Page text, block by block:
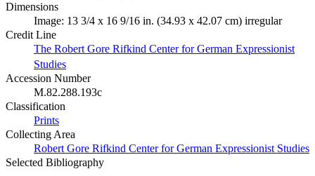
Dimensions
Image: 13 3/4 x 16 9/16 in. (34.93 x 42.07 cm) irregular
Credit Line
The Robert Gore Rifkind Center for German Expressionist
Studies
Accession Number
M.82.288.193c
Classification
Prints
Collecting Area
Robert Gore Rifkind Center for German Expressionist Studies
Selected Bibliography